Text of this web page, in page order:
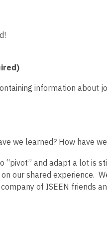
information about
we learned? How have
and adapt a lot is
our shared experience.
of ISEEN friends